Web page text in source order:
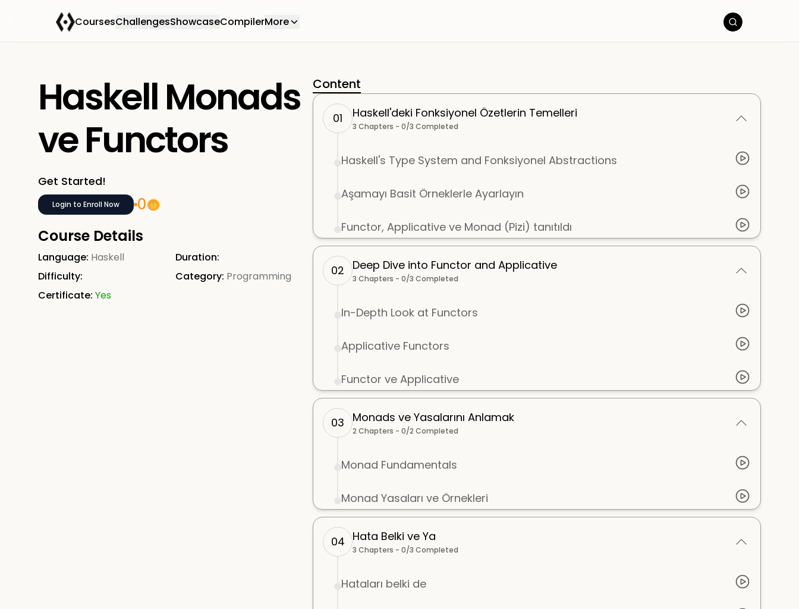
CoursesChallengesShowcaseCompilerMore
Haskell Monads
ve Functors
Get Started!
Login to Enroll Now
0
Course Details
Language: Haskell
Duration:
Difficulty:
Category: Programming
Certificate: Yes
Content
01 Haskell'deki Fonksiyonel Özetlerin Temelleri
3 Chapters - 0/3 Completed
Haskell's Type System and Fonksiyonel Abstractions
Aşamayı Basit Örneklerle Ayarlayın
Functor, Applicative ve Monad (Pizi) tanıtıldı
02 Deep Dive into Functor and Applicative
3 Chapters - 0/3 Completed
In-Depth Look at Functors
Applicative Functors
Functor ve Applicative
03 Monads ve Yasalarını Anlamak
2 Chapters - 0/2 Completed
Monad Fundamentals
Monad Yasaları ve Örnekleri
04 Hata Belki ve Ya
3 Chapters - 0/3 Completed
Hataları belki de